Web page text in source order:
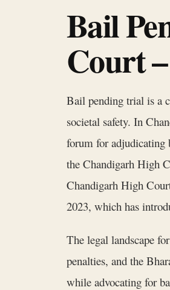
Bail
Court
Bail pending trial is a
societal safety. In
forum for adjudicating
the Chandigarh High
Chandigarh High
2023, which has
The legal landscape
penalties, and the
while advocating for